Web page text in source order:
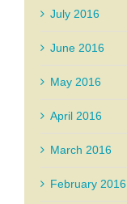
July 2016
June 2016
May 2016
April 2016
March 2016
February 2016